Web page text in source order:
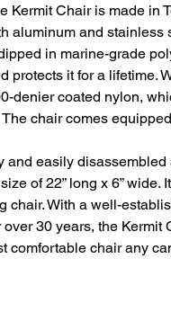
Kermit Chair is made in
aluminum and stainless
in marine-grade
protects it for a lifetime.
denier coated nylon,
chair comes
and easily disassembled
of 22” long x 6” wide.
chair. With a well-
30 years, the Kermit
comfortable chair any